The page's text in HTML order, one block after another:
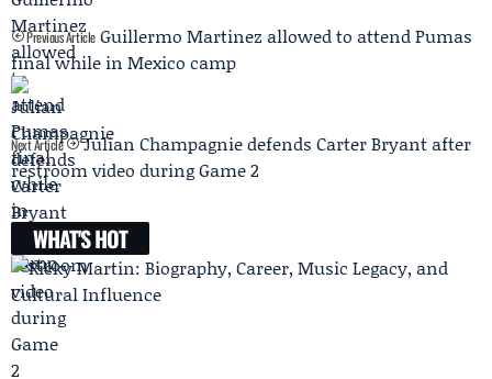
Previous Article Guillermo Martinez allowed to attend Pumas
final while in Mexico camp
Next Article
Julian Champagnie defends Carter Bryant after
restroom video during Game 2
WHAT'S HOT